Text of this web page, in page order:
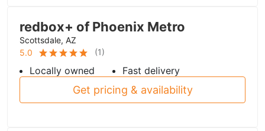
redbox+ of Phoenix Metro
Scottsdale, AZ
5.0
(1)
Locally owned Fast delivery
Get pricing & availability